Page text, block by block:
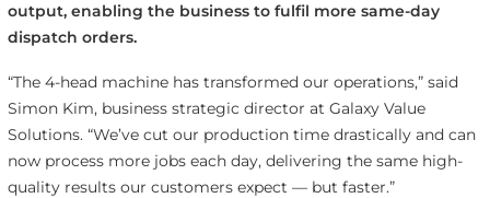
output, enabling the business to fulfil more same-day
dispatch orders.
“The 4-head machine has transformed our operations,” said
Simon Kim, business strategic director at Galaxy Value
Solutions. “We’ve cut our production time drastically and can
now process more jobs each day, delivering the same high-
quality results our customers expect — but faster.”